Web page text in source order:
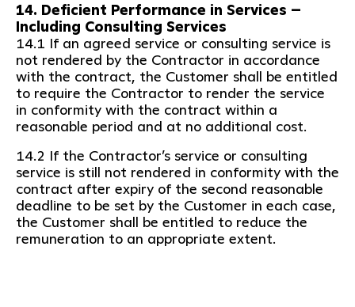
14. Deficient Performance in Services –
Including Consulting Services
14.1 If an agreed service or consulting service is
not rendered by the Contractor in accordance
with the contract, the Customer shall be entitled
to require the Contractor to render the service
in conformity with the contract within a
reasonable period and at no additional cost.
14.2 If the Contractor’s service or consulting
service is still not rendered in conformity with the
contract after expiry of the second reasonable
deadline to be set by the Customer in each case,
the Customer shall be entitled to reduce the
remuneration to an appropriate extent.